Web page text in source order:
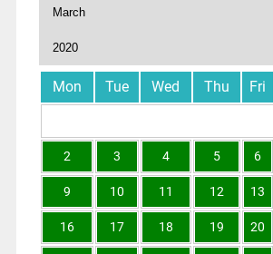
Mon Tue Wed Thu Fri
2 3 4 5 6
9 10 11 12 13
16 17 18 19 20